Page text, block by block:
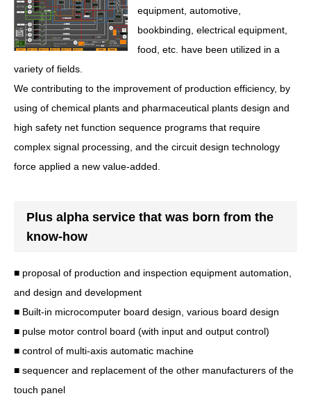
equipment, automotive,
bookbinding, electrical equipment,
food, etc. have been utilized in a
variety of fields.
We contributing to the improvement of production efficiency, by
using of chemical plants and pharmaceutical plants design and
high safety net function sequence programs that require
complex signal processing, and the circuit design technology
force applied a new value-added.
Plus alpha service that was born from the
know-how
■ proposal of production and inspection equipment automation,
and design and development
■ Built-in microcomputer board design, various board design
■ pulse motor control board (with input and output control)
■ control of multi-axis automatic machine
■ sequencer and replacement of the other manufacturers of the
touch panel